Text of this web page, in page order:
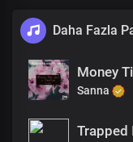
Daha Fazla
Money
Sanna
Trapped